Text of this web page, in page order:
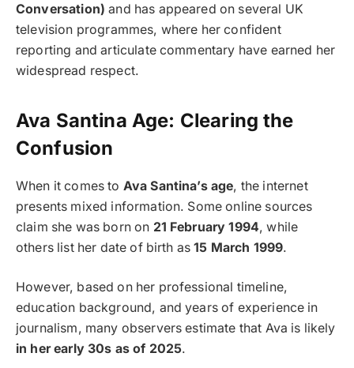
Conversation) and has appeared on several UK
television programmes, where her confident
reporting and articulate commentary have earned her
widespread respect.
Ava Santina Age: Clearing the
Confusion
When it comes to Ava Santina’s age, the internet
presents mixed information. Some online sources
claim she was born on 21 February 1994, while
others list her date of birth as15 March 1999.
However, based on her professional timeline,
education background, and years of experience in
journalism, many observers estimate that Ava is likely
in her early 30s as of 2025.